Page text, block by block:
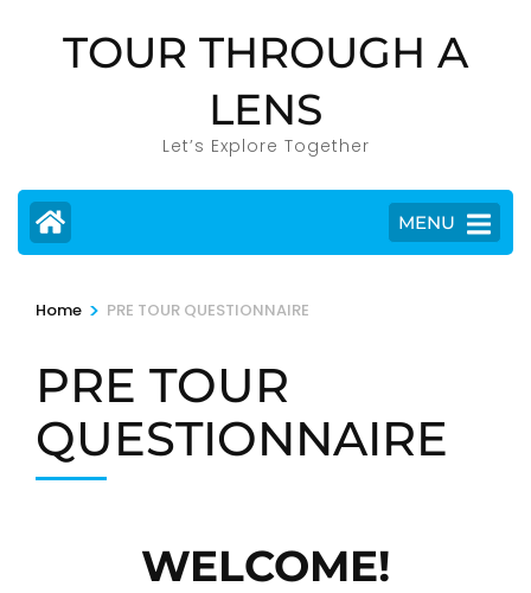
TOUR THROUGH A
LENS
Let’s Explore Together
MENU
Home > PRE TOUR QUESTIONNAIRE
PRE TOUR
QUESTIONNAIRE
WELCOME!